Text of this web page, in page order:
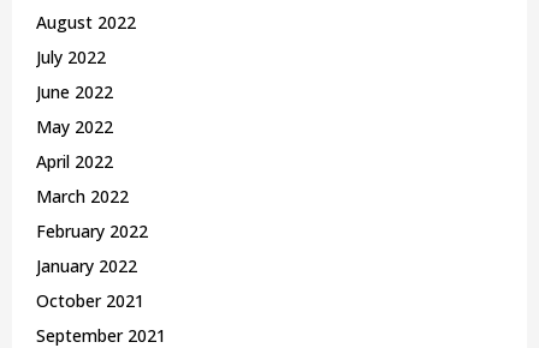
August 2022
July 2022
June 2022
May 2022
April 2022
March 2022
February 2022
January 2022
October 2021
September 2021